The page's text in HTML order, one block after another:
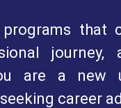
programs
journey,
are a new
career